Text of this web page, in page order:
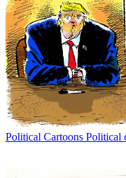
Political Cartoons Political